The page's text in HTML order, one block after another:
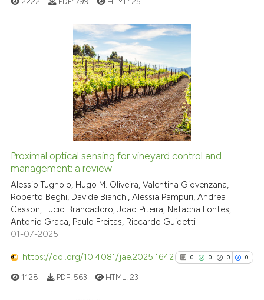
See how this article has been
Scite shows how a scientific
has been cited by providing the
context of the citation, a
classification describing
the cited claim, and a label
citation was made.
0
0
0
Supporting
Mentioning
Contrasting
cited at scite.ai
Scite shows how a scientific
has been cited by providing the
classification describing
Proximal optical sensing for vineyard control and
management: a review
Alessio Tugnolo, Hugo M. Oliveira, Valentina Giovenzana,
Roberto Beghi, Davide Bianchi, Alessia Pampuri, Andrea
Casson, Lucio Brancadoro, Joao Piteira, Natacha Fontes,
Antonio Graca, Paulo Freitas, Riccardo Guidetti
01-07-2025
https://doi.org/10.4081/jae.2025.1642 0 0 0 0
1128 PDF: 563 HTML: 23